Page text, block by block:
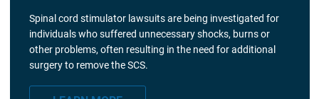
Spinal cord stimulator lawsuits are being investigated for
individuals who suffered unnecessary shocks, burns or
other problems, often resulting in the need for additional
surgery to remove the SCS.